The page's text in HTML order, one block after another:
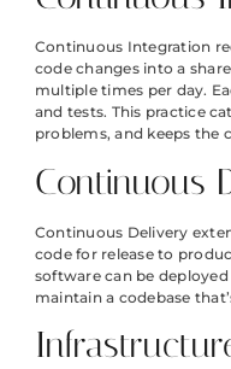
Continuous Integration
code changes into a
multiple times per day.
and tests. This practice
problems, and keeps the
Continuous
Continuous Delivery
code for release to
software can be
maintain a codebase